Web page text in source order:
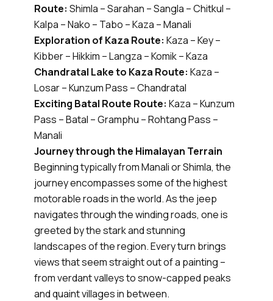
Route: Shimla – Sarahan – Sangla – Chitkul –
Kalpa – Nako – Tabo – Kaza – Manali
Exploration of Kaza Route: Kaza – Key –
Kibber – Hikkim – Langza – Komik – Kaza
Chandratal Lake to Kaza Route: Kaza –
Losar – Kunzum Pass – Chandratal
Exciting Batal Route Route: Kaza – Kunzum
Pass – Batal – Gramphu – Rohtang Pass –
Manali
Journey through the Himalayan Terrain
Beginning typically from Manali or Shimla, the
journey encompasses some of the highest
motorable roads in the world. As the jeep
navigates through the winding roads, one is
greeted by the stark and stunning
landscapes of the region. Every turn brings
views that seem straight out of a painting –
from verdant valleys to snow-capped peaks
and quaint villages in between.